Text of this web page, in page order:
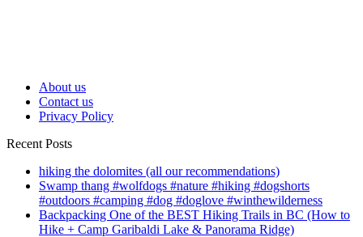
About us
Contact us
Privacy Policy
Recent Posts
hiking the dolomites (all our recommendations)
Swamp thang #wolfdogs #nature #hiking #dogshorts
#outdoors #camping #dog #doglove #winthewilderness
Backpacking One of the BEST Hiking Trails in BC (How to
Hike + Camp Garibaldi Lake & Panorama Ridge)